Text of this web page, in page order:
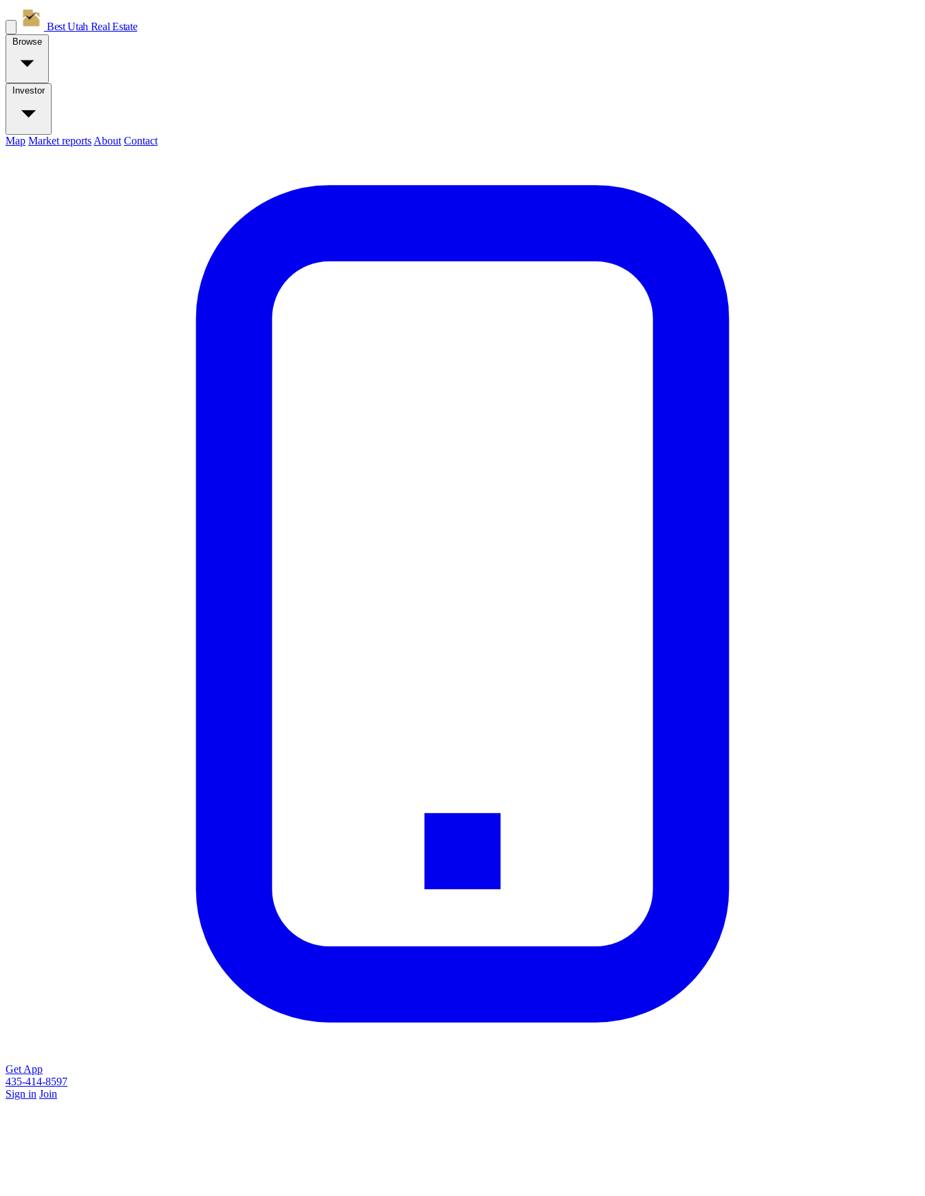
Best Utah Real Estate
Browse
Investor
Map Market reports About Contact
Get App
435-414-8597
Sign in Join